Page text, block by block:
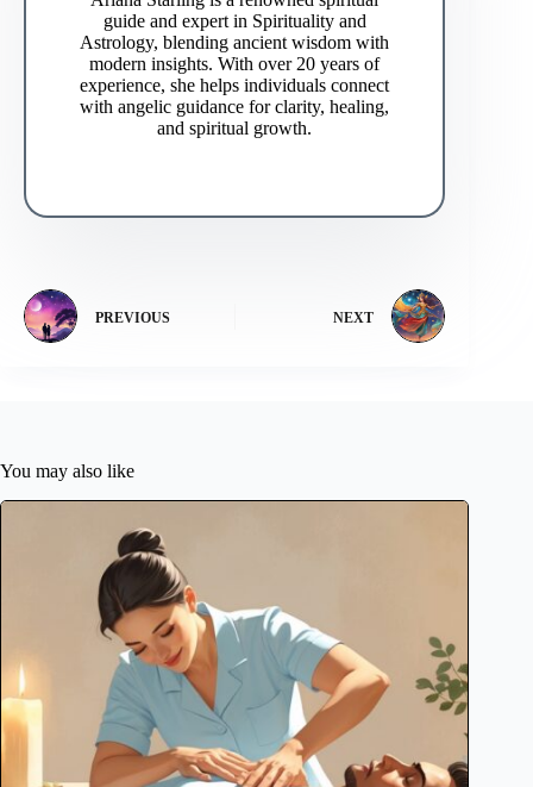
guide and expert in Spirituality and
Astrology, blending ancient wisdom with
modern insights. With over 20 years of
experience, she helps individuals connect
with angelic guidance for clarity, healing,
and spiritual growth.
PREVIOUS NEXT
You may also like